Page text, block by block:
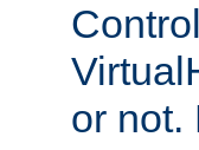
or not.